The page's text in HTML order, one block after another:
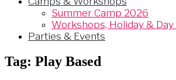
Summer Camp 2026
Workshops, Holiday & Day
Parties & Events
Tag: Play Based